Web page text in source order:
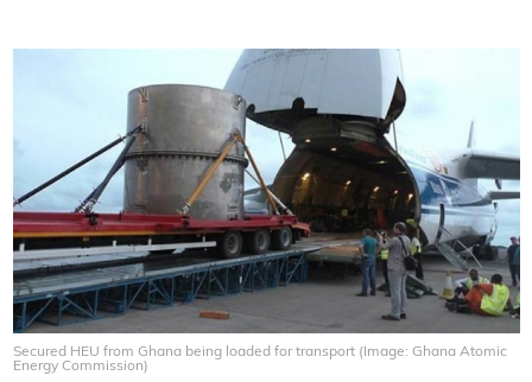
Secured HEU from Ghana being loaded for transport (Image: Ghana Atomic
Energy Commission)